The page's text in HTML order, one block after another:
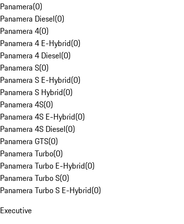
Panamera(0)
Panamera Diesel(0)
Panamera 4(0)
Panamera 4 E-Hybrid(0)
Panamera 4 Diesel(0)
Panamera S(0)
Panamera S E-Hybrid(0)
Panamera S Hybrid(0)
Panamera 4S(0)
Panamera 4S E-Hybrid(0)
Panamera 4S Diesel(0)
Panamera GTS(0)
Panamera Turbo(0)
Panamera Turbo E-Hybrid(0)
Panamera Turbo S(0)
Panamera Turbo S E-Hybrid(0)
Executive